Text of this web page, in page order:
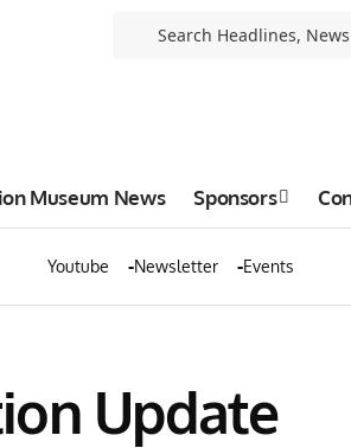
Museum News Sponsors
Youtube Newsletter Events
Update